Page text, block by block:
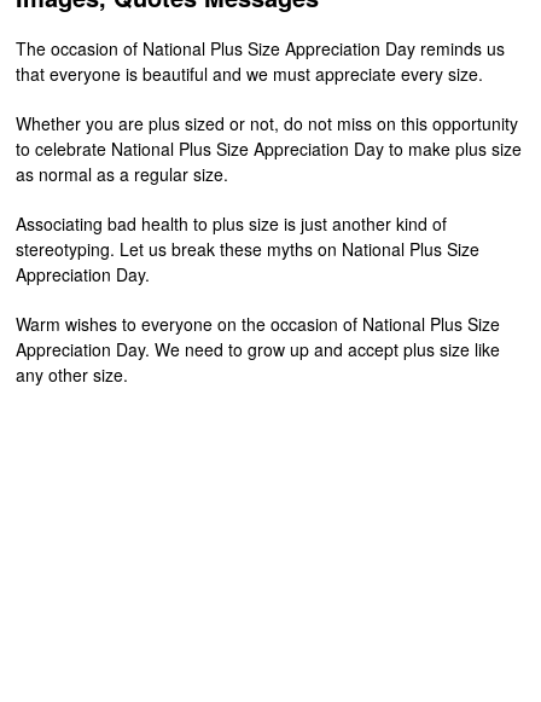
The occasion of National Plus Size Appreciation Day reminds us
that everyone is beautiful and we must appreciate every size.
Whether you are plus sized or not, do not miss on this opportunity
to celebrate National Plus Size Appreciation Day to make plus size
as normal as a regular size.
Associating bad health to plus size is just another kind of
stereotyping. Let us break these myths on National Plus Size
Appreciation Day.
Warm wishes to everyone on the occasion of National Plus Size
Appreciation Day. We need to grow up and accept plus size like
any other size.